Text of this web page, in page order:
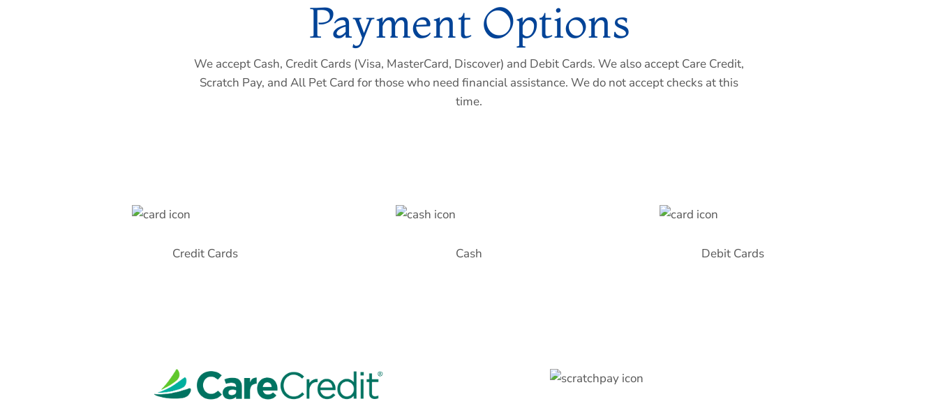
Payment Options
We accept Cash, Credit Cards (Visa, MasterCard, Discover) and Debit Cards. We also accept Care Credit,
Scratch Pay, and All Pet Card for those who need financial assistance. We do not accept checks at this
time.
Credit Cards Cash Debit Cards